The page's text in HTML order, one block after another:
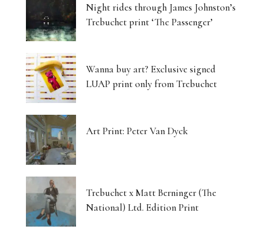
Night rides through James Johnston’s
Trebuchet print ‘The Passenger’
Wanna buy art? Exclusive signed
LUAP print only from Trebuchet
Art Print: Peter Van Dyck
Trebuchet x Matt Berninger (The
National) Ltd. Edition Print